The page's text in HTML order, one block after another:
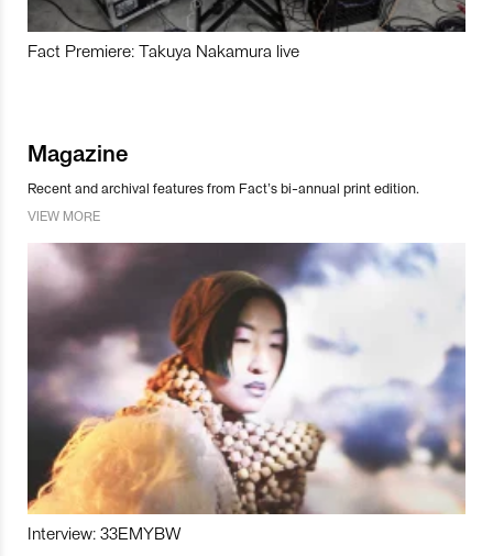
Fact Premiere: Takuya Nakamura live
Magazine
Recent and archival features from Fact’s bi-annual print edition.
VIEW MORE
Interview: 33EMYBW